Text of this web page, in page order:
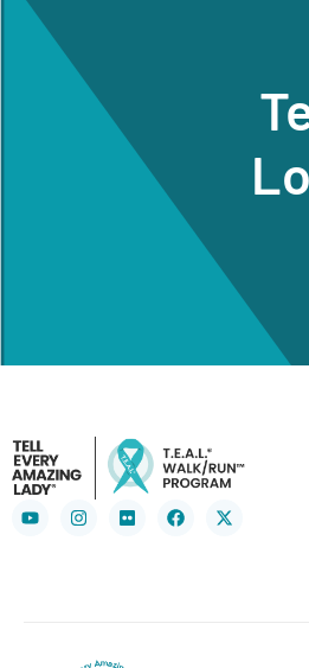
YoutubeInstagramFlickr Facebook
X-
twitter